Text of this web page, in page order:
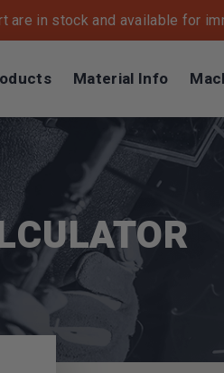
are in stock and available for
Material Info